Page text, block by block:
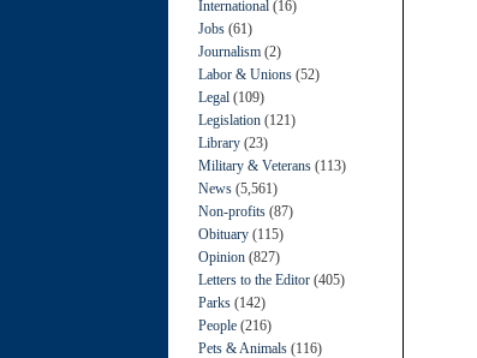
International (16)
Jobs (61)
Journalism (2)
Labor & Unions (52)
Legal (109)
Legislation (121)
Library (23)
Military & Veterans (113)
News (5,561)
Non-profits (87)
Obituary (115)
Opinion (827)
Letters to the Editor (405)
Parks (142)
People (216)
Pets & Animals (116)